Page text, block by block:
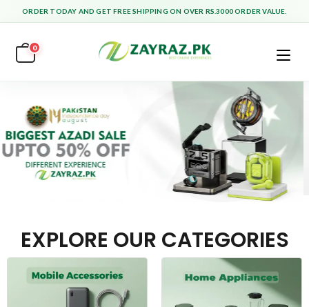
ORDER TODAY AND GET FREE SHIPPING ON OVER RS.3000 ORDER VALUE.
0
EXPLORE OUR CATEGORIES